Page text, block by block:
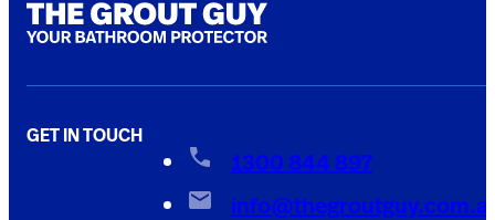
GET IN TOUCH
1300 844 897